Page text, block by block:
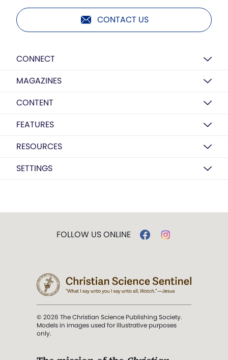
CONTACT US
CONNECT
MAGAZINES
CONTENT
FEATURES
RESOURCES
SETTINGS
FOLLOW US ONLINE
© 2026 The Christian Science Publishing Society.
Models in images used for illustrative purposes
only.